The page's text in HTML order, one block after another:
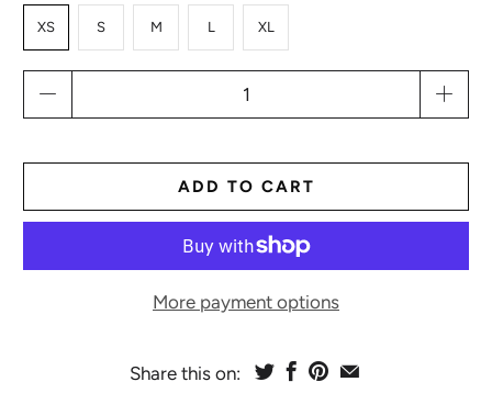
XS S M L XL
ADD TO CART
More payment options
Share this on: